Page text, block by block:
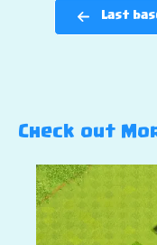
Last
Check out